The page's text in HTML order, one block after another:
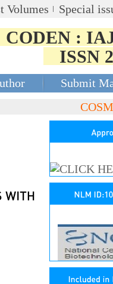
Volumes Special
CODEN :
ISSN
Submit